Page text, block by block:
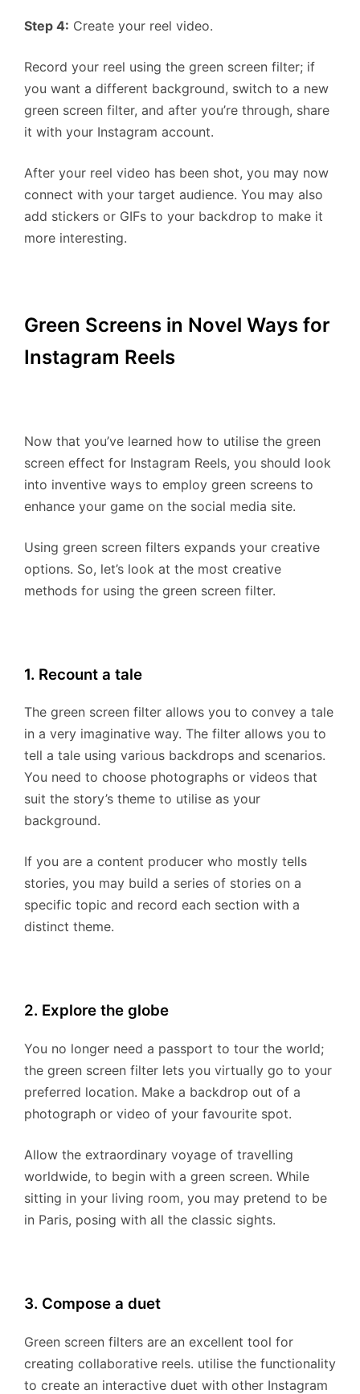
Step 4: Create your reel video.
Record your reel using the green screen filter; if
you want a different background, switch to a new
green screen filter, and after you’re through, share
it with your Instagram account.
After your reel video has been shot, you may now
connect with your target audience. You may also
add stickers or GIFs to your backdrop to make it
more interesting.
Green Screens in Novel Ways for
Instagram Reels
Now that you’ve learned how to utilise the green
screen effect for Instagram Reels, you should look
into inventive ways to employ green screens to
enhance your game on the social media site.
Using green screen filters expands your creative
options. So, let’s look at the most creative
methods for using the green screen filter.
1. Recount a tale
The green screen filter allows you to convey a tale
in a very imaginative way. The filter allows you to
tell a tale using various backdrops and scenarios.
You need to choose photographs or videos that
suit the story’s theme to utilise as your
background.
If you are a content producer who mostly tells
stories, you may build a series of stories on a
specific topic and record each section with a
distinct theme.
2. Explore the globe
You no longer need a passport to tour the world;
the green screen filter lets you virtually go to your
preferred location. Make a backdrop out of a
photograph or video of your favourite spot.
Allow the extraordinary voyage of travelling
worldwide, to begin with a green screen. While
sitting in your living room, you may pretend to be
in Paris, posing with all the classic sights.
3. Compose a duet
Green screen filters are an excellent tool for
creating collaborative reels. utilise the functionality
to create an interactive duet with other Instagram